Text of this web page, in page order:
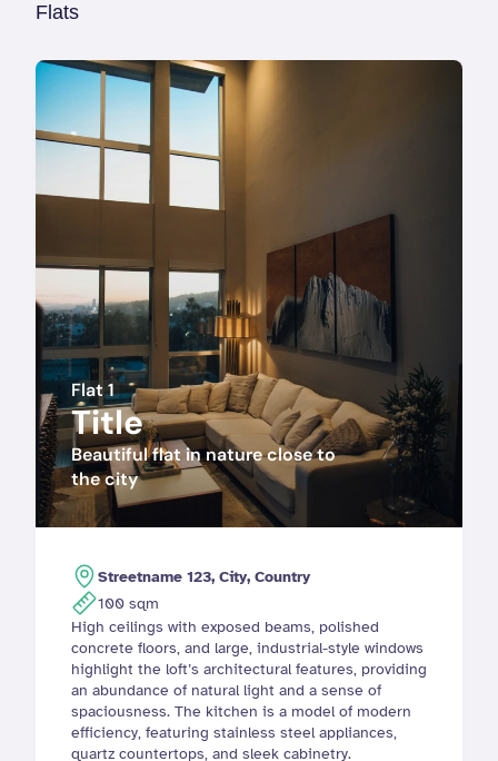
Flats
Flat 1
Title
Beautiful flat in nature close to
the city
Streetname 123, City, Country
100 sqm
High ceilings with exposed beams, polished
concrete floors, and large, industrial-style windows
highlight the loft’s architectural features, providing
an abundance of natural light and a sense of
spaciousness. The kitchen is a model of modern
efficiency, featuring stainless steel appliances,
quartz countertops, and sleek cabinetry.